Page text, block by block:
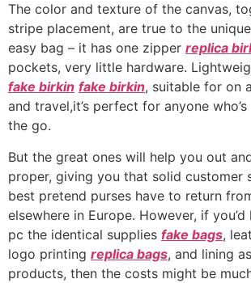
The color and texture of the canvas,
stripe placement, are true to the
easy bag – it has one zipper replica
pockets, very little hardware.
fake birkin fake birkin, suitable for on
and travel,it’s perfect for anyone
the go.
But the great ones will help you out
proper, giving you that solid customer
best pretend purses have to return
elsewhere in Europe. However, if
pc the identical supplies fake bags,
logo printing replica bags, and lining
products, then the costs might be